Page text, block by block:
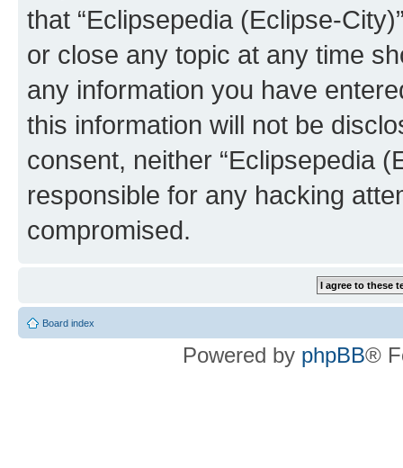
that “Eclipsepedia (Eclipse-
or close any topic at any time
any information you have
this information will not be
consent, neither “Eclipsepedia
responsible for any hacking
compromised.
Board index
Powered by phpBB®